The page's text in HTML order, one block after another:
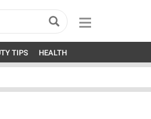
TIPS HEALTH